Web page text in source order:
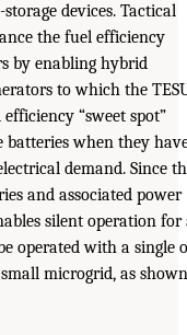
devices. Tactical
the fuel efficiency
by enabling hybrid
to which the
“sweet spot”
batteries when they
demand. Since
and associated power
silent operation for
operated with a single
microgrid, as shown